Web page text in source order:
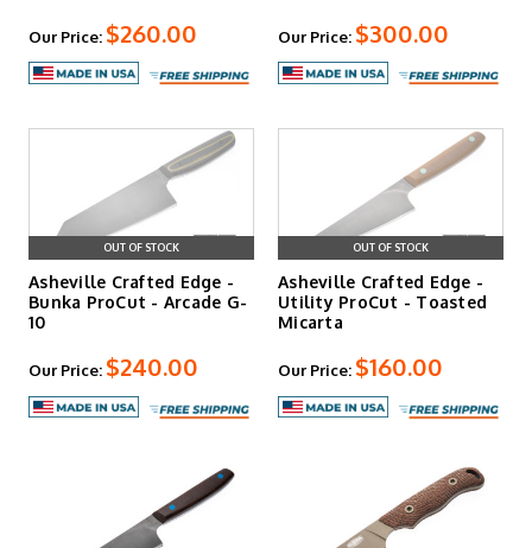
Our Price: $260.00 Our Price: $300.00
OUT OF STOCK
Asheville Crafted Edge -
Bunka ProCut - Arcade G-
10
Our Price: $240.00
OUT OF STOCK
Asheville Crafted Edge -
Utility ProCut - Toasted
Micarta
Our Price: $160.00